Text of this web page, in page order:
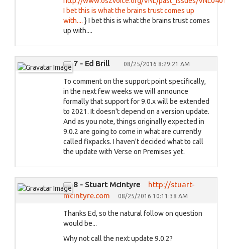
I bet this is what the brains trust comes up
with.... } I bet this is what the brains trust comes
up with....
7 - Ed Brill 08/25/2016 8:29:21 AM
To comment on the support point specifically,
in the next few weeks we will announce
formally that support for 9.0.x will be extended
to 2021. It doesn't depend on a version update.
And as you note, things originally expected in
9.0.2 are going to come in what are currently
called fixpacks. I haven't decided what to call
the update with Verse on Premises yet.
8 - Stuart McIntyre
http://stuart-
mcintyre.com
08/25/2016 10:11:38 AM
Thanks Ed, so the natural follow on question
would be...
Why not call the next update 9.0.2?